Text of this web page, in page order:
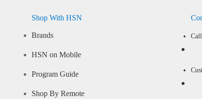
Shop With HSN
Brands
HSN on Mobile
Program Guide
Shop By Remote